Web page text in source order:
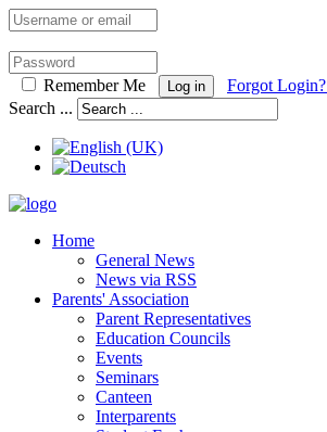
Remember Me Log in Forgot Login?
Search ...
Home
General News
News via RSS
Parents' Association
Parent Representatives
Education Councils
Events
Seminars
Canteen
Interparents